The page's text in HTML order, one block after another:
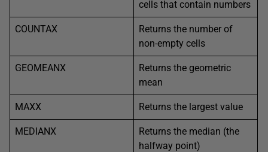
cells that contain numbers
COUNTAX
Returns the number of
non-empty cells
GEOMEANX
Returns the geometric
mean
MAXX Returns the largest value
MEDIANX
Returns the median (the
halfway point)